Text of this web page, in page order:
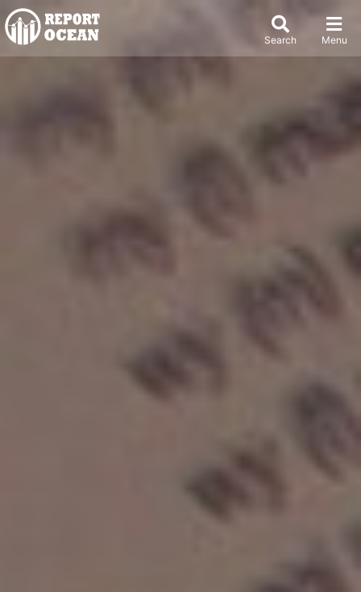
Search Menu